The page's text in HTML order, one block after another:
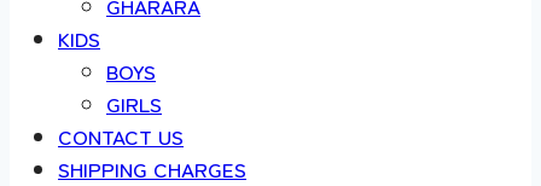
KIDS
BOYS
GIRLS
CONTACT US
SHIPPING CHARGES